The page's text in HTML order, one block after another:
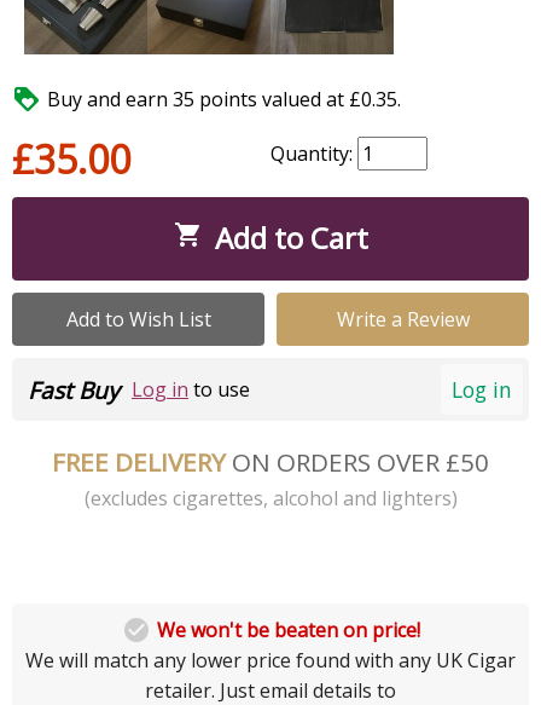
 Buy and earn 35 points valued at £0.35.
£35.00 Quantity:
 Add to Cart
Add to Wish List Write a Review
Log in
Fast Buy Log in to use
FREE DELIVERYON ORDERS OVER £50
(excludes cigarettes, alcohol and lighters)
 We won't be beaten on price!
We will match any lower price found with any UK Cigar
retailer. Just email details to